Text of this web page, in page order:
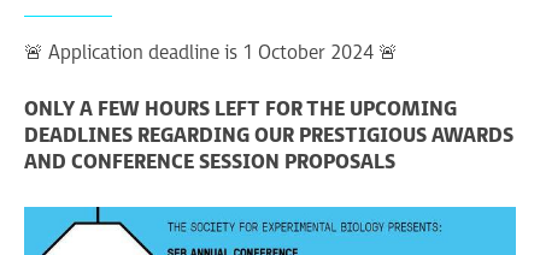
🚨 Application deadline is 1 October 2024 🚨
ONLY A FEW HOURS LEFT FOR THE UPCOMING
DEADLINES REGARDING OUR PRESTIGIOUS AWARDS
AND CONFERENCE SESSION PROPOSALS